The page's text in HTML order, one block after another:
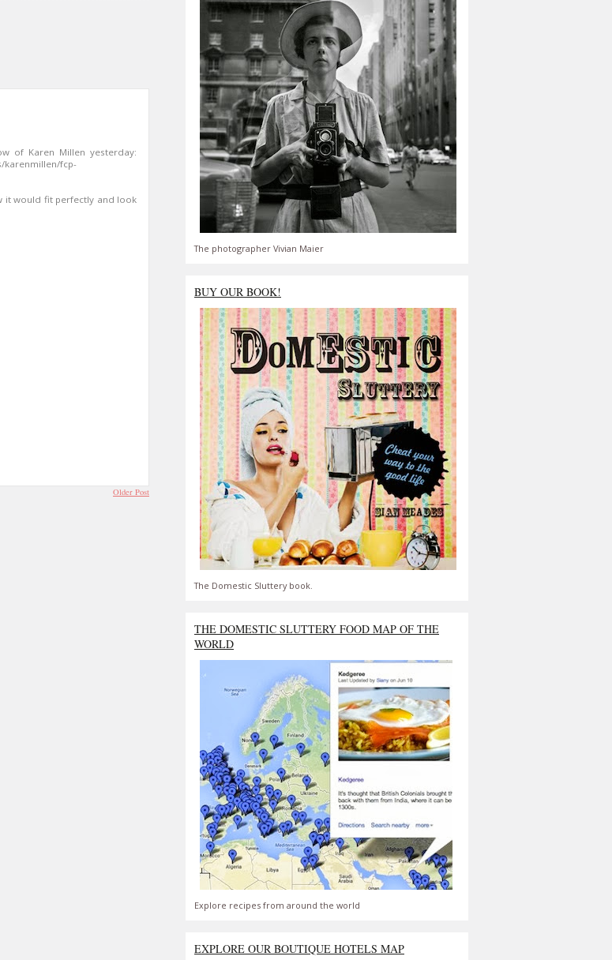
of Karen Millen yesterday:
karenmillen/fcp-
it would fit perfectly and look
Older Post
The photographer Vivian Maier
BUY OUR BOOK!
The Domestic Sluttery book.
THE DOMESTIC SLUTTERY FOOD MAP OF THE
WORLD
Explore recipes from around the world
EXPLORE OUR BOUTIQUE HOTELS MAP